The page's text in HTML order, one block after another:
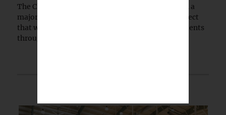
The Chickasaw Nation has begun construction on a
major medical campus in Newcastle, Okla., a project
that will expand healthcare access for Native patients
through a partnership with the Indian...